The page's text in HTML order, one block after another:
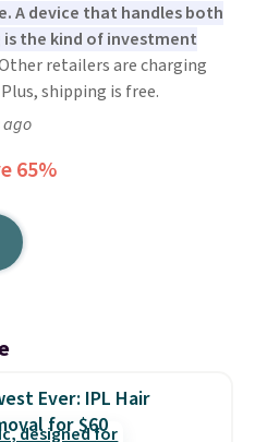
A device that handles both
the kind of investment
retailers are charging
shipping is free.
ago
65%
Ever: IPL Hair
for $60